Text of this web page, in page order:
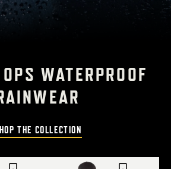
WATERPROOF
THE COLLECTION